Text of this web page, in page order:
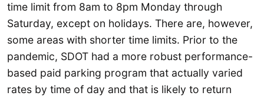
time limit from 8am to 8pm Monday through
Saturday, except on holidays. There are, however,
some areas with shorter time limits. Prior to the
pandemic, SDOT had a more robust performance-
based paid parking program that actually varied
rates by time of day and that is likely to return